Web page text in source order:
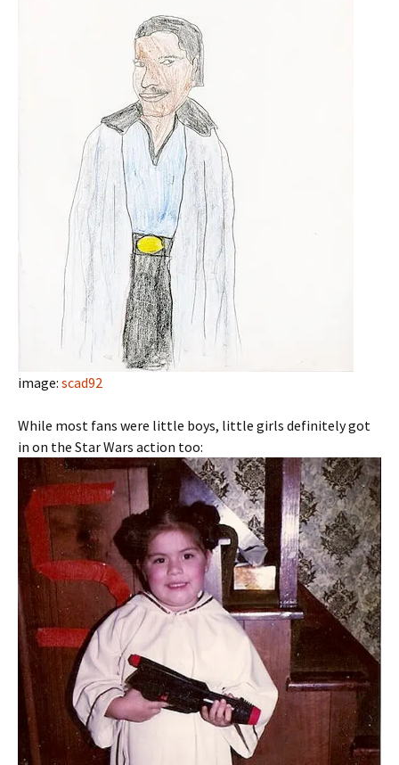
image: scad92
While most fans were little boys, little girls definitely got
in on the Star Wars action too: